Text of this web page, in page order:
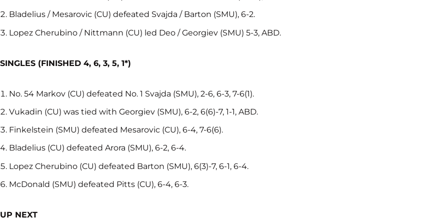
Bladelius / Mesarovic (CU) defeated Svajda / Barton (SMU), 6-2.
Lopez Cherubino / Nittmann (CU) led Deo / Georgiev (SMU) 5-3, ABD.
SINGLES (FINISHED 4, 6, 3, 5, 1*)
No. 54 Markov (CU) defeated No. 1 Svajda (SMU), 2-6, 6-3, 7-6(1).
Vukadin (CU) was tied with Georgiev (SMU), 6-2, 6(6)-7, 1-1, ABD.
Finkelstein (SMU) defeated Mesarovic (CU), 6-4, 7-6(6).
Bladelius (CU) defeated Arora (SMU), 6-2, 6-4.
Lopez Cherubino (CU) defeated Barton (SMU), 6(3)-7, 6-1, 6-4.
McDonald (SMU) defeated Pitts (CU), 6-4, 6-3.
UP NEXT